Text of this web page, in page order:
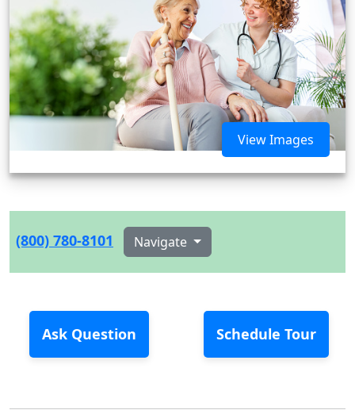
View Images
(800) 780-8101 Navigate
Ask Question Schedule Tour